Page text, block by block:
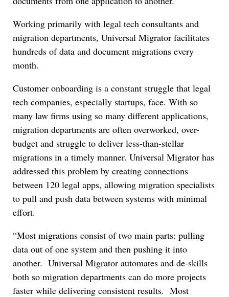
Working primarily with legal tech consultants and
migration departments, Universal Migrator facilitates
hundreds of data and document migrations every
month.
Customer onboarding is a constant struggle that legal
tech companies, especially startups, face. With so
many law firms using so many different applications,
migration departments are often overworked, over-
budget and struggle to deliver less-than-stellar
migrations in a timely manner. Universal Migrator has
addressed this problem by creating connections
between 120 legal apps, allowing migration specialists
to pull and push data between systems with minimal
effort.
“Most migrations consist of two main parts: pulling
data out of one system and then pushing it into
another. Universal Migrator automates and de-skills
both so migration departments can do more projects
faster while delivering consistent results. Most